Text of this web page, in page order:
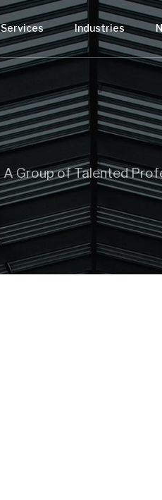
Services Industries
A Group of Talented